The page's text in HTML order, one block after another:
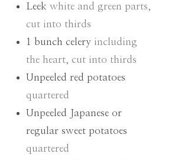
Leek white and green parts,
cut into thirds
1
bunch celery including
the heart, cut into thirds
Unpeeled red potatoes
quartered
Unpeeled Japanese or
regular sweet potatoes
quartered